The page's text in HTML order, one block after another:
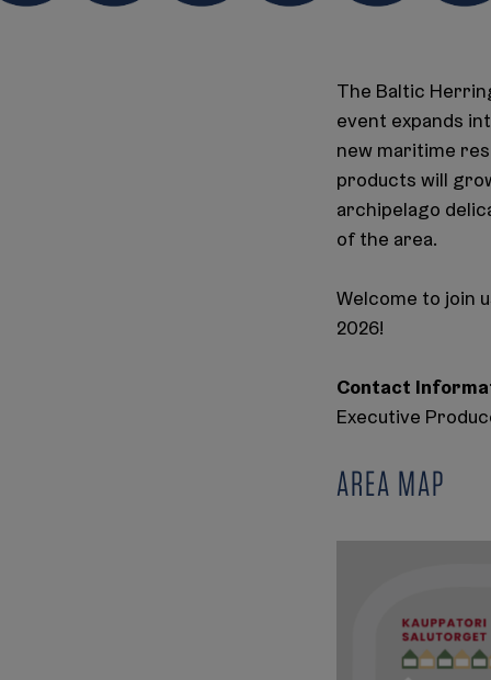
The Baltic
event expands
new maritime
products will
archipelago
of the area.
Welcome to join
2026!
Contact
Executive
AREA MAP